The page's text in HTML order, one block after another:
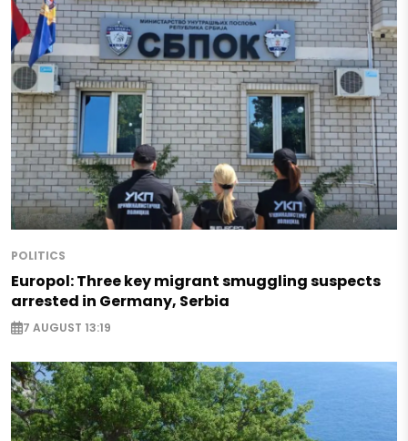
POLITICS
Europol: Three key migrant smuggling suspects
arrested in Germany, Serbia
7 AUGUST 13:19